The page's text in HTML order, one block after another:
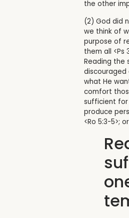
the other
(2) God did
we think of
purpose of
them all <Ps
Reading the
discouraged
what He
comfort
sufficient for
produce
<Ro 5:3-5>;